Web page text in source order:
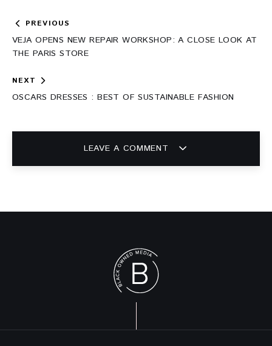
Post
navigation
PREVIOUS
VEJA OPENS NEW REPAIR WORKSHOP: A CLOSE LOOK AT
THE PARIS STORE
NEXT
OSCARS DRESSES : BEST OF SUSTAINABLE FASHION
LEAVE A COMMENT